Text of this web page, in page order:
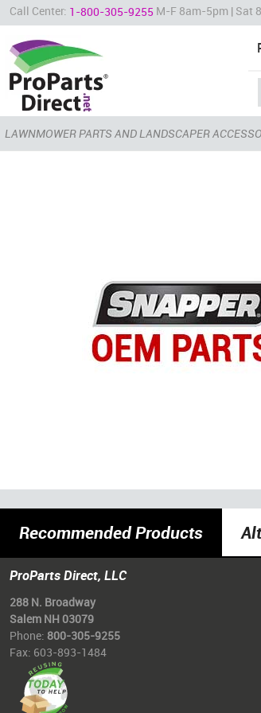
Call Center: 1-800-305-9255 M-F 8am-5pm | Sat
LAWNMOWER PARTS AND LANDSCAPER
Recommended Products
ProParts Direct, LLC
288 N. Broadway
Salem NH 03079
Phone: 800-305-9255
Fax: 603-893-1484